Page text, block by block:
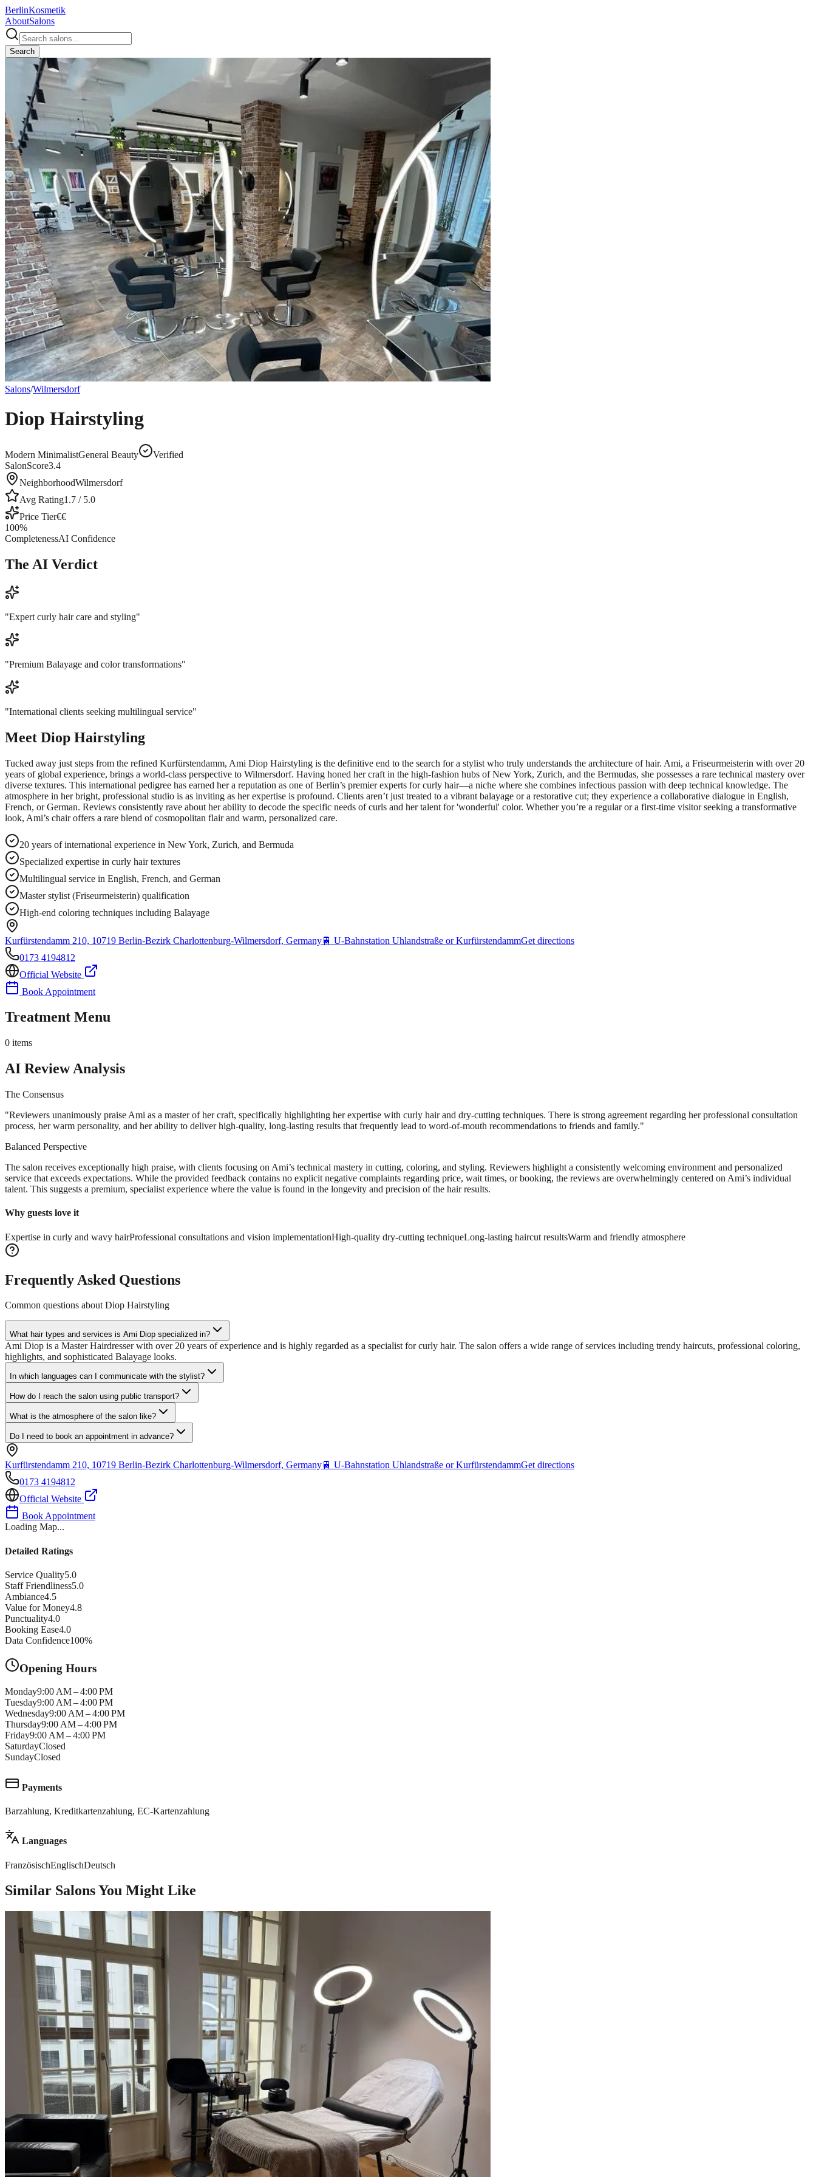
BerlinKosmetik
AboutSalons
Search
Salons/Wilmersdorf
Diop Hairstyling
Modern MinimalistGeneral Beauty
Verified
SalonScore3.4
NeighborhoodWilmersdorf
Avg Rating1.7 / 5.0
Price Tier€€
100%
CompletenessAI Confidence
The AI Verdict
"Expert curly hair care and styling"
"Premium Balayage and color transformations"
"International clients seeking multilingual service"
Meet Diop Hairstyling
Tucked away just steps from the refined Kurfürstendamm, Ami Diop Hairstyling is the definitive end to the search for a stylist who truly understands the architecture of hair. Ami, a Friseurmeisterin with over 20
years of global experience, brings a world-class perspective to Wilmersdorf. Having honed her craft in the high-fashion hubs of New York, Zurich, and the Bermudas, she possesses a rare technical mastery over
diverse textures. This international pedigree has earned her a reputation as one of Berlin’s premier experts for curly hair—a niche where she combines infectious passion with deep technical knowledge. The
atmosphere in her bright, professional studio is as inviting as her expertise is profound. Clients aren’t just treated to a vibrant balayage or a restorative cut; they experience a collaborative dialogue in English,
French, or German. Reviews consistently rave about her ability to decode the specific needs of curls and her talent for 'wonderful' color. Whether you’re a regular or a first-time visitor seeking a transformative
look, Ami’s chair offers a rare blend of cosmopolitan flair and warm, personalized care.
20 years of international experience in New York, Zurich, and Bermuda
Specialized expertise in curly hair textures
Multilingual service in English, French, and German
Master stylist (Friseurmeisterin) qualification
High-end coloring techniques including Balayage
Kurfürstendamm 210, 10719 Berlin-Bezirk Charlottenburg-Wilmersdorf, Germany🚆 U-Bahnstation Uhlandstraße or KurfürstendammGet directions
0173 4194812
Official Website
Book Appointment
Treatment Menu
0 items
AI Review Analysis
The Consensus
"Reviewers unanimously praise Ami as a master of her craft, specifically highlighting her expertise with curly hair and dry-cutting techniques. There is strong agreement regarding her professional consultation
process, her warm personality, and her ability to deliver high-quality, long-lasting results that frequently lead to word-of-mouth recommendations to friends and family."
Balanced Perspective
The salon receives exceptionally high praise, with clients focusing on Ami’s technical mastery in cutting, coloring, and styling. Reviewers highlight a consistently welcoming environment and personalized
service that exceeds expectations. While the provided feedback contains no explicit negative complaints regarding price, wait times, or booking, the reviews are overwhelmingly centered on Ami’s individual
talent. This suggests a premium, specialist experience where the value is found in the longevity and precision of the hair results.
Why guests love it
Expertise in curly and wavy hairProfessional consultations and vision implementationHigh-quality dry-cutting techniqueLong-lasting haircut resultsWarm and friendly atmosphere
Frequently Asked Questions
Common questions aboutDiop Hairstyling
What hair types and services is Ami Diop specialized in?
Ami Diop is a Master Hairdresser with over 20 years of experience and is highly regarded as a specialist for curly hair. The salon offers a wide range of services including trendy haircuts, professional coloring,
highlights, and sophisticated Balayage looks.
In which languages can I communicate with the stylist?
How do I reach the salon using public transport?
What is the atmosphere of the salon like?
Do I need to book an appointment in advance?
Kurfürstendamm 210, 10719 Berlin-Bezirk Charlottenburg-Wilmersdorf, Germany🚆 U-Bahnstation Uhlandstraße or KurfürstendammGet directions
0173 4194812
Official Website
Book Appointment
Loading Map...
Detailed Ratings
Service Quality5.0
Staff Friendliness5.0
Ambiance4.5
Value for Money4.8
Punctuality4.0
Booking Ease4.0
Data Confidence100%
Opening Hours
Monday9:00 AM – 4:00 PM
Tuesday9:00 AM – 4:00 PM
Wednesday9:00 AM – 4:00 PM
Thursday9:00 AM – 4:00 PM
Friday9:00 AM – 4:00 PM
SaturdayClosed
SundayClosed
Payments
Barzahlung, Kreditkartenzahlung, EC-Kartenzahlung
Languages
FranzösischEnglischDeutsch
Similar Salons You Might Like